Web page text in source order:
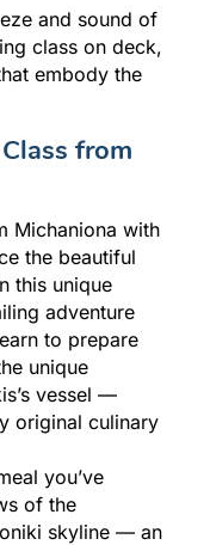
and sound of
class on deck,
embody the
from
Michaniona with
the beautiful
this unique
adventure
to prepare
unique
vessel —
original culinary
you’ve
of the
skyline — an